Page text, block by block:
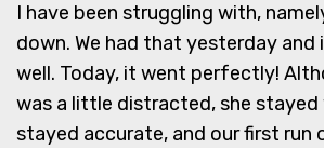
I have been struggling with,
down. We had that yesterday
well. Today, it went perfectly!
was a little distracted, she stayed
stayed accurate, and our first run